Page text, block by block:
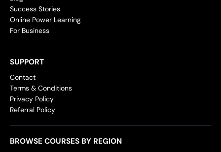
Success Stories
Online Power Learning
For Business
SUPPORT
Contact
Terms & Conditions
Privacy Policy
Referral Policy
BROWSE COURSES BY REGION